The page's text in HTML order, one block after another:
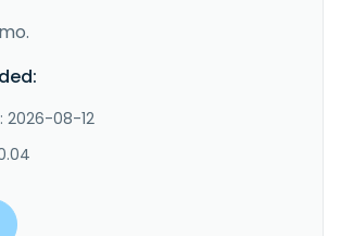
2026-08-12